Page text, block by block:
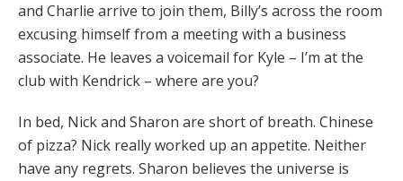
and Charlie arrive to join them, Billy’s across the room
excusing himself from a meeting with a business
associate. He leaves a voicemail for Kyle – I’m at the
club with Kendrick – where are you?
In bed, Nick and Sharon are short of breath. Chinese
of pizza? Nick really worked up an appetite. Neither
have any regrets. Sharon believes the universe is